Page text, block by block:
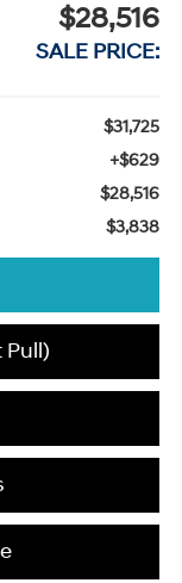
$28,516
SALE PRICE:
$31,725
+$629
$28,516
$3,838
Pull)